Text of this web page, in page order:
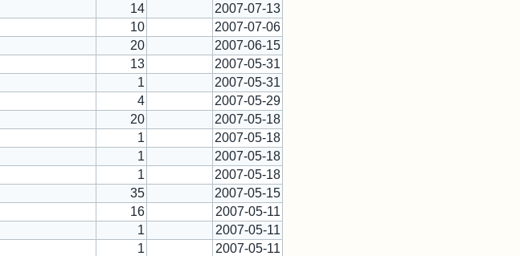
14
2007-07-13
10
2007-07-06
20
2007-06-15
13
2007-05-31
1
2007-05-31
4
2007-05-29
20
2007-05-18
1
2007-05-18
1
2007-05-18
1
2007-05-18
35
2007-05-15
16
2007-05-11
1
2007-05-11
1
2007-05-11